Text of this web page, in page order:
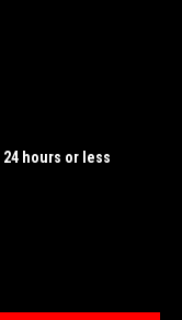
24 hours or less